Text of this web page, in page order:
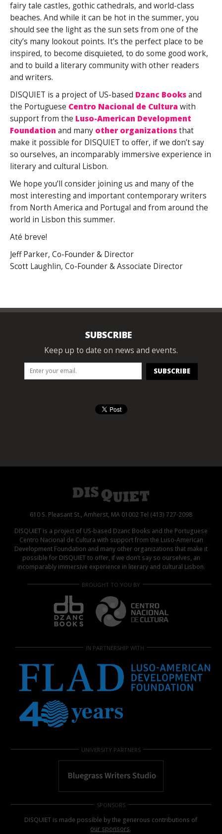
fairy tale castles, gothic cathedrals, and world-class
beaches. And while it can be hot in the summer, you
should see the light as the sun sets from one of the
city’s many lookout points. It’s the perfect place to be
inspired, to become disquieted, to do some good work,
and to build a literary community with other readers
and writers.
DISQUIET is a project of US-based Dzanc Booksand
the Portuguese Centro Nacional de Cultura with
support from the Luso-American Development
Foundation and many other organizationsthat
make it possible for DISQUIET to offer, if we don’t say
so ourselves, an incomparably immersive experience in
literary and cultural Lisbon.
We hope you’ll consider joining us and many of the
most interesting and important contemporary writers
from North America and Portugal and from around the
world in Lisbon this summer.
Até breve!
Jeff Parker, Co-Founder & Director
Scott Laughlin, Co-Founder & Associate Director
SUBSCRIBE
Keep up to date on news and events.
610 S. Pleasant St., Amherst, MA 01002 Tel (413) 727-2098
DISQUIET is a project of US-based Dzanc Books and the Portuguese
Centro Nacional de Cultura with support from the Luso-American
Development Foundation and many other organizations that make it
possible for DISQUIET to offer, if we don’t say so ourselves, an
incomparably immersive experience in literary and cultural Lisbon.
BROUGHT TO YOU BY
IN PARTNERSHIP WITH
UNIVERSITY PARTNERS
SPONSORS
DISQUIET is made possible by the generous contributions of
our sponsors.